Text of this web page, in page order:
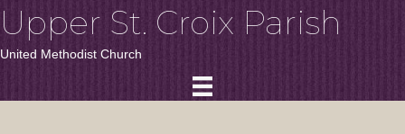
Upper St. Croix Parish
United Methodist Church